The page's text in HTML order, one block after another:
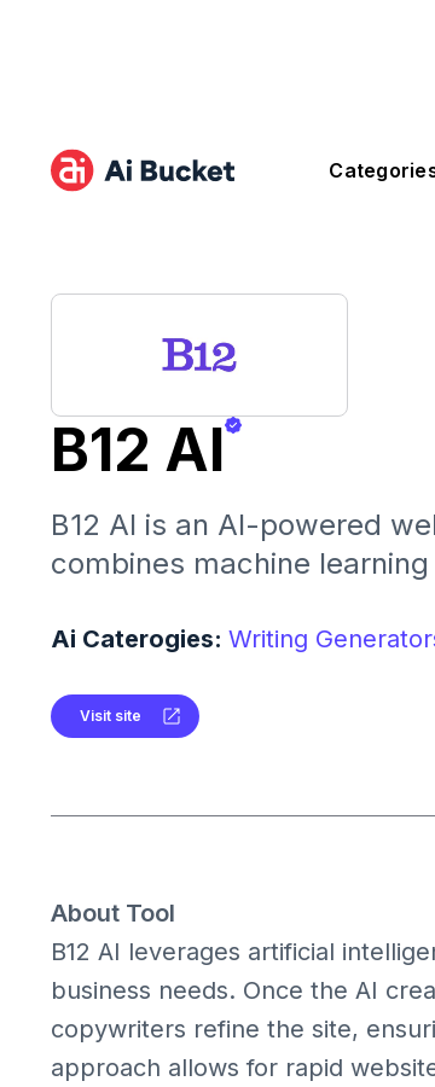
B12 AI
B12 AI is an AI-powered
combines machine
customizable templates,
businesses seeking an
Ai Caterogies: Writing
Visit site
About Tool
B12 AI leverages artificial
business needs. Once the AI
copywriters refine the site,
approach allows for rapid